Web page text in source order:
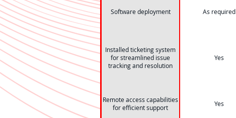
Software deployment As required
Installed ticketing system
for streamlined issue
tracking and resolution
Yes
Remote access capabilities
for efficient support
Yes